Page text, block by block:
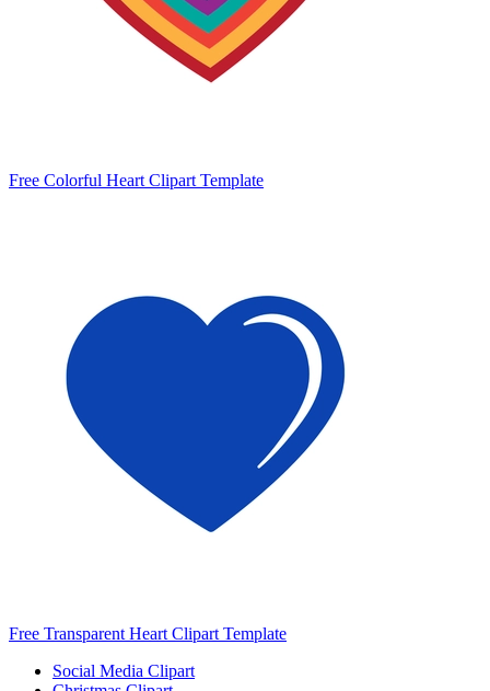
Free Colorful Heart Clipart Template
Free Transparent Heart Clipart Template
Social Media Clipart